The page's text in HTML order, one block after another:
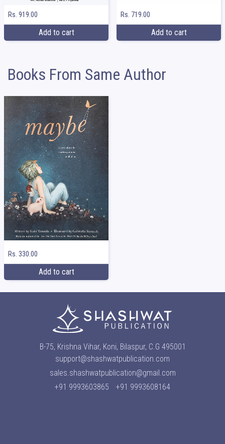
Rs. 919.00
Add to cart
Rs. 719.00
Add to cart
Books From Same Author
Rs. 330.00
Add to cart
B-75, Krishna Vihar, Koni, Bilaspur, C.G 495001
support@shashwatpublication.com
sales.shashwatpublication@gmail.com
+91 9993603865
+91 9993608164